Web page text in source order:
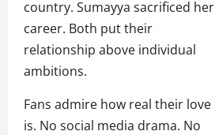
country. Sumayya sacrificed her
career. Both put their
relationship above individual
ambitions.
Fans admire how real their love
is. No social media drama. No